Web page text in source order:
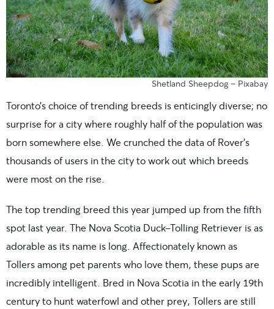
Shetland Sheepdog – Pixabay
Toronto’s choice of trending breeds is enticingly diverse; no
surprise for a city where roughly half of the population was
born somewhere else. We crunched the data of Rover’s
thousands of users in the city to work out which breeds
were most on the rise.
The top trending breed this year jumped up from the fifth
spot last year. The Nova Scotia Duck-Tolling Retriever is as
adorable as its name is long. Affectionately known as
Tollers among pet parents who love them, these pups are
incredibly intelligent. Bred in Nova Scotia in the early 19th
century to hunt waterfowl and other prey, Tollers are still